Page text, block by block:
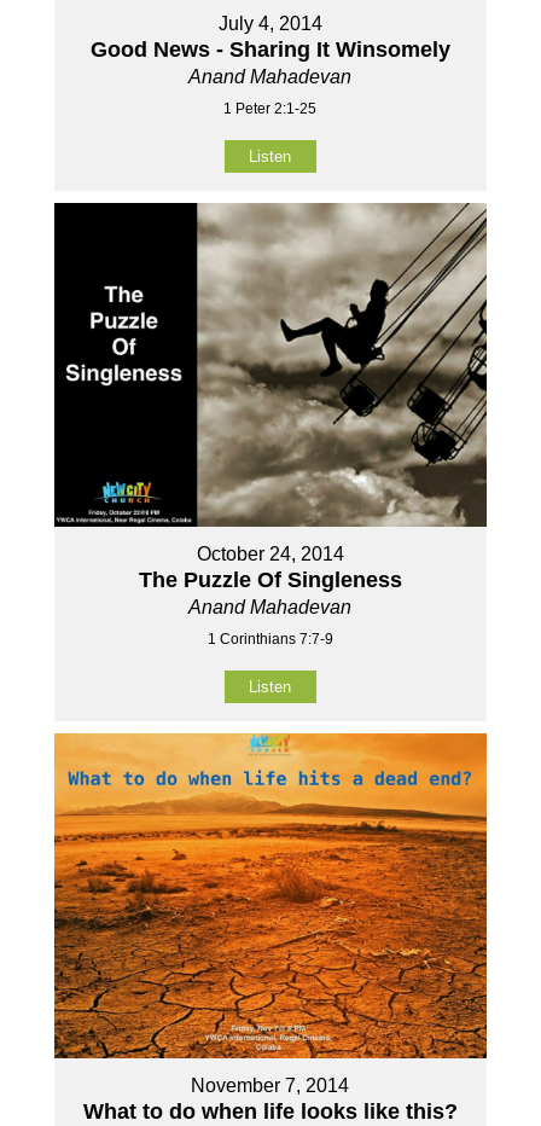
July 4, 2014
Good News - Sharing It Winsomely
Anand Mahadevan
1 Peter 2:1-25
Listen
October 24, 2014
The Puzzle Of Singleness
Anand Mahadevan
1 Corinthians 7:7-9
Listen
November 7, 2014
What to do when life looks like this?